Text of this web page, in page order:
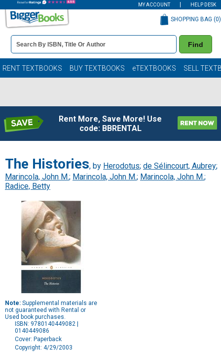
MY ACCOUNT HELP DESK
Book
Details
Search
Bar
Find
SHOPPING BAG (0)
RENT TEXTBOOKS BUY TEXTBOOKS eTEXTBOOKS SELL
Rent More, Save More! Use
code: BBRENTAL
The Histories, by Herodotus; de Sélincourt, Aubrey;
Marincola, John M.; Marincola, John M.; Marincola, John M.;
Radice, Betty
Note: Supplemental materials are
not guaranteed with Rental or
Used book purchases.
ISBN: 9780140449082 |
0140449086
Cover: Paperback
Copyright: 4/29/2003